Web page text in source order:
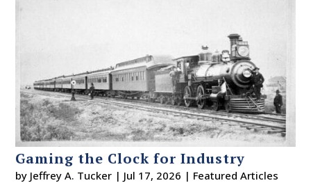
Gaming the Clock for Industry
by Jeffrey A. Tucker | Jul 17, 2026 | Featured Articles